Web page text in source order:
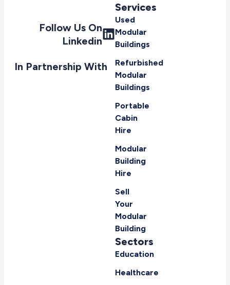
Follow Us On
Linkedin
In Partnership With
Services
Used
Modular
Buildings
Refurbished
Modular
Buildings
Portable
Cabin
Hire
Modular
Building
Hire
Sell
Your
Modular
Building
Sectors
Education
Healthcare